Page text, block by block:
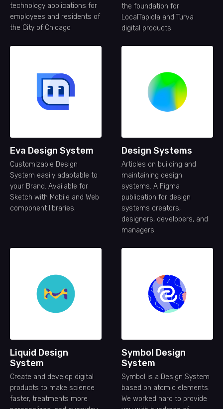
technology applications for
employees and residents of
the City of Chicago
the foundation for
LocalTapiola and Turva
digital products
Eva Design System
Customizable Design
System easily adaptable to
your Brand. Available for
Sketch with Mobile and Web
component libraries.
Design Systems
Articles on building and
maintaining design
systems. A Figma
publication for design
systems creators,
designers, developers, and
managers
Liquid Design
System
Create and develop digital
products to make science
faster, treatments more
Symbol Design
System
Symbol is a Design System
based on atomic elements.
We worked hard to provide